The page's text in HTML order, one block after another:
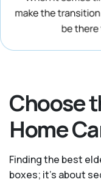
Choose
Home
Finding the best
boxes; it’s about